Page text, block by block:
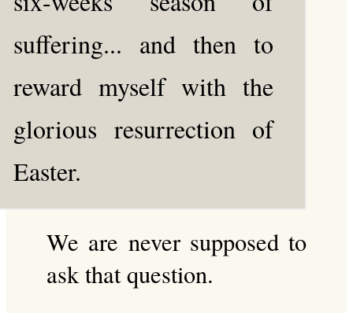
suffering... and then to
reward myself with the
glorious resurrection of
Easter.
We are never supposed to
ask that question.